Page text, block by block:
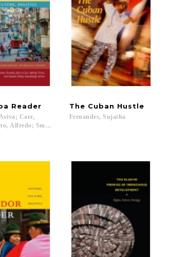
Orin...
Reader
Carr,
Alfredo; Smorkaloff, Pamela Maria...
The Cuban Hustle
Fernandes, Sujatha